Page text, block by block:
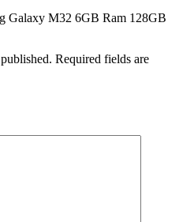
Galaxy M32 6GB Ram 128GB
Required fields are